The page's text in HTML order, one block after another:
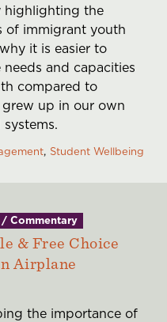
highlighting the
of immigrant youth
it is easier to
and capacities
compared to
up in our own
Student Wellbeing
Commentary
& Free Choice
Airplane
the importance of